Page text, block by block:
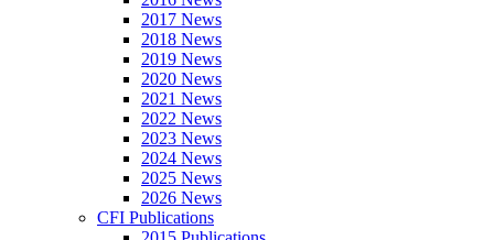
2017 News
2018 News
2019 News
2020 News
2021 News
2022 News
2023 News
2024 News
2025 News
2026 News
CFI Publications